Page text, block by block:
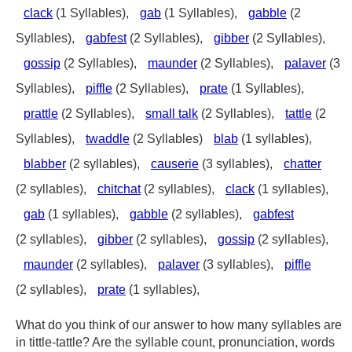
clack (1 Syllables), gab (1 Syllables), gabble (2
Syllables),
gabfest(2 Syllables), gibber (2 Syllables),
gossip (2 Syllables), maunder (2 Syllables), palaver (3
Syllables),
piffle (2 Syllables), prate (1 Syllables),
prattle (2 Syllables), small talk (2 Syllables), tattle (2
Syllables),
twaddle (2 Syllables) blab (1 syllables),
blabber (2 syllables), causerie (3 syllables),
chatter
(2 syllables),
chitchat(2 syllables), clack (1 syllables),
gab (1 syllables), gabble (2 syllables),
gabfest
(2 syllables),
gibber (2 syllables), gossip (2 syllables),
maunder (2 syllables), palaver (3 syllables),
piffle
(2 syllables),
prate (1 syllables),
What do you think of our answer to how many syllables are
in tittle-tattle? Are the syllable count, pronunciation, words